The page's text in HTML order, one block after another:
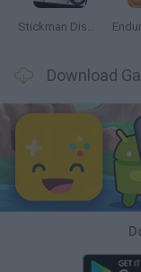
Stickman Dismount Simulator
Download